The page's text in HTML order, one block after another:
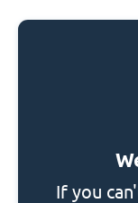
If you